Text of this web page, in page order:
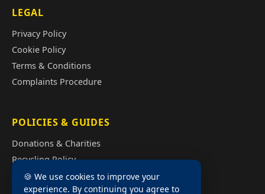
LEGAL
Privacy Policy
Cookie Policy
Terms & Conditions
Complaints Procedure
POLICIES & GUIDES
Donations & Charities
Recycling Policy
Illegal Fly Tipping
House Clearance Cost Guide
🍪 We use cookies to improve your
experience. By continuing you agree to